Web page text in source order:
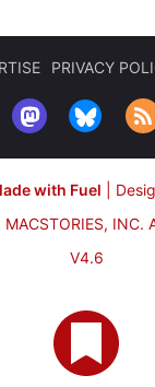
PRIVACY
with Fuel
INC.
V4.6